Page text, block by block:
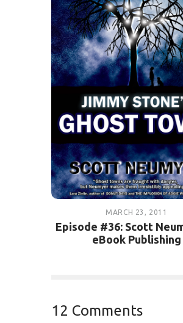
MARCH 23, 2011
Episode #36: Scott
eBook Publishing
12 Comments